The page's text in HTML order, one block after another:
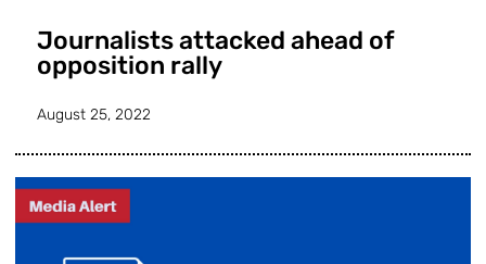
Journalists attacked ahead of
opposition rally
August 25, 2022